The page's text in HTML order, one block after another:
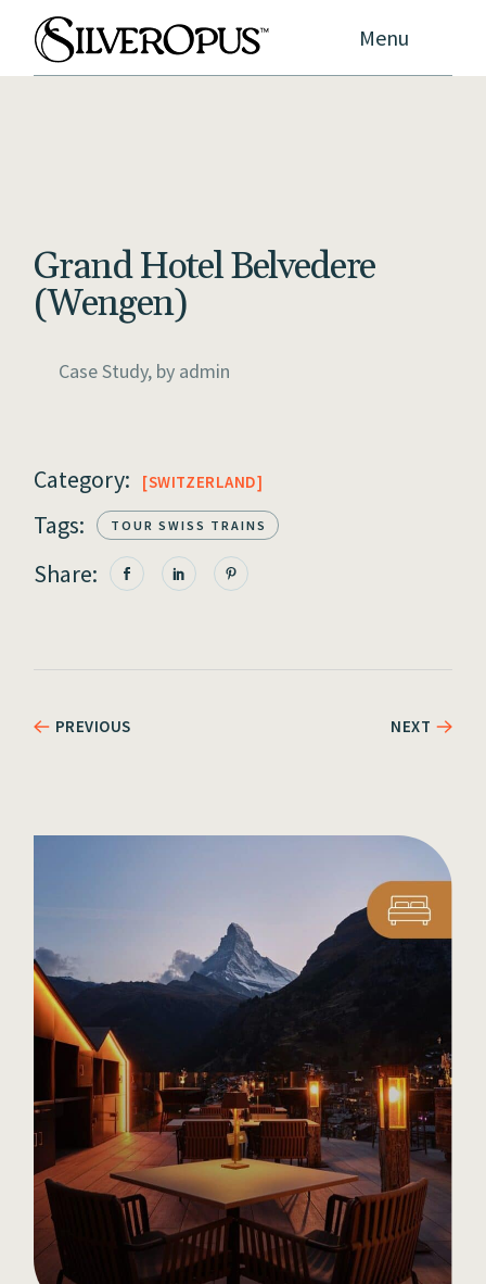
Menu
Grand Hotel Belvedere
(Wengen)
Case Study, by admin
Category: SWITZERLAND
Tags: TOUR SWISS TRAINS
Share:
PREVIOUS NEXT